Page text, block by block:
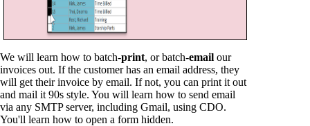
We will learn how to batch-print, or batch-email our
invoices out. If the customer has an email address, they
will get their invoice by email. If not, you can print it out
and mail it 90s style. You will learn how to send email
via any SMTP server, including Gmail, using CDO.
You'll learn how to open a form hidden.